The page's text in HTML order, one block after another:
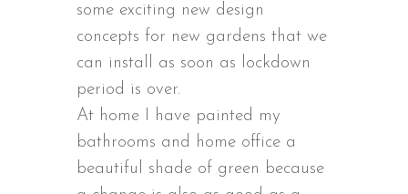
some exciting new design
concepts for new gardens that we
can install as soon as lockdown
period is over.
At home I have painted my
bathrooms and home office a
beautiful shade of green because